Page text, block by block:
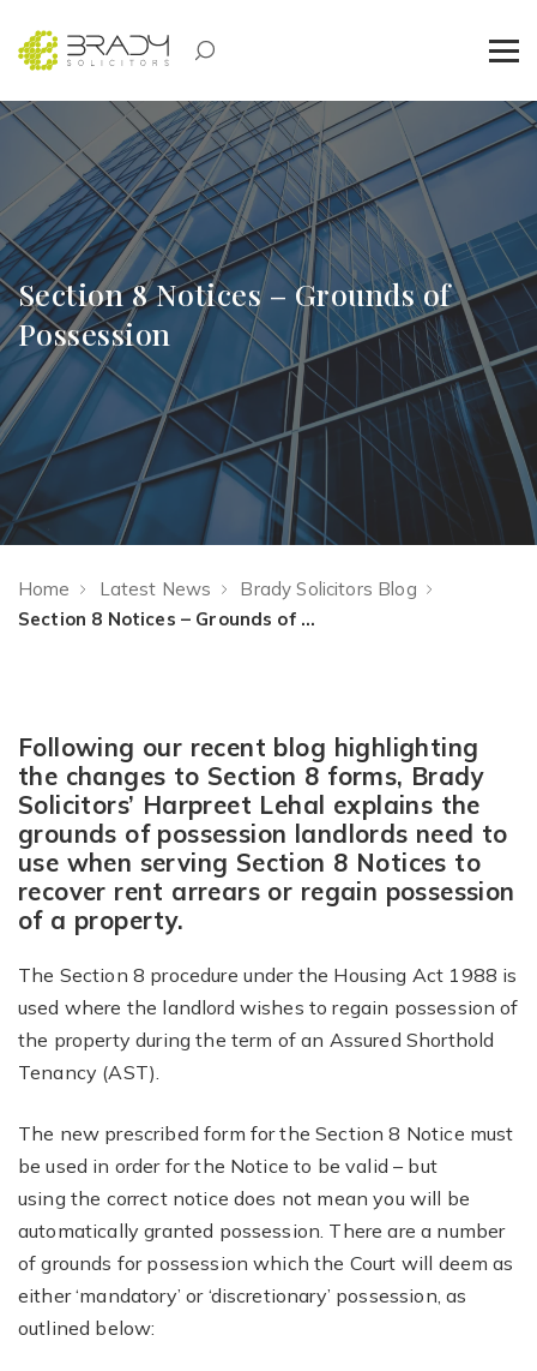
Section 8 Notices – Grounds of
Possession
Home Latest News
Brady Solicitors Blog
Section 8 Notices – Grounds of Possession
Following our recent blog highlighting
the changes to Section 8 forms, Brady
Solicitors’ Harpreet Lehal explains the
grounds of possession landlords need to
use when serving Section 8 Notices to
recover rent arrears or regain possession
of a property.
The Section 8 procedure under the Housing Act 1988 is
used where the landlord wishes to regain possession of
the property during the term of an Assured Shorthold
Tenancy (AST).
The new prescribed form for the Section 8 Notice must
be used in order for the Notice to be valid – but
using the correct notice does not mean you will be
automatically granted possession. There are a number
of grounds for possession which the Court will deem as
either ‘mandatory’ or ‘discretionary’ possession, as
outlined below: